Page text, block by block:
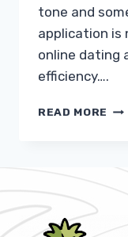
tone and
application is
online dating
efficiency….
READ MORE